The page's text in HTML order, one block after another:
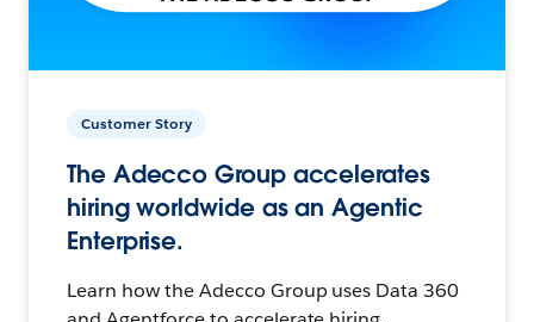
Customer Story
The Adecco Group accelerates
hiring worldwide as an Agentic
Enterprise.
Learn how the Adecco Group uses Data 360